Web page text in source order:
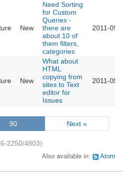
New
Need Sorting
for Custom
Queries -
there are
about 10 of
them filters,
categories
2011-09-
New
What about
HTML
copying from
sites to Text
editor for
Issues
2011-09-
90 Next »
2250/4803)
Also available in: Atom